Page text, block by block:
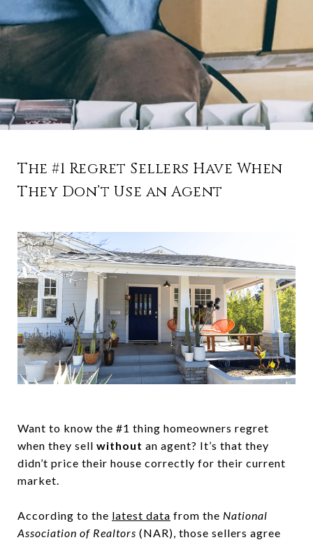
The #1 Regret Sellers Have When
They Don’t Use an Agent
Want to know the #1 thing homeowners regret
when they sell without an agent? It’s that they
didn’t price their house correctly for their current
market.
According to the latest data from the National
Association of Realtors (NAR), those sellers agree